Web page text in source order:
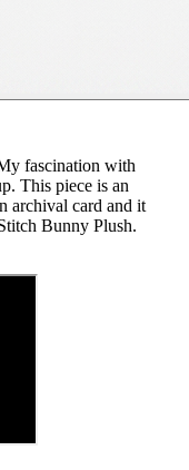
fascination with
This piece is an
archival card and it
Bunny Plush.